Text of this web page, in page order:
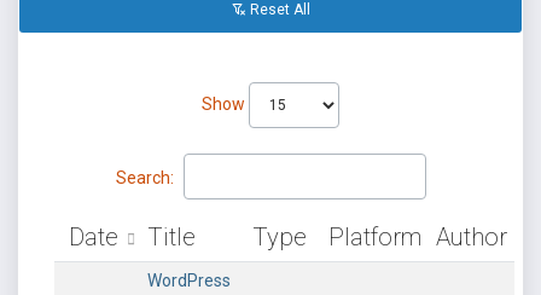
Reset All
Show
Search:
Date Title Type Platform Author
WordPress